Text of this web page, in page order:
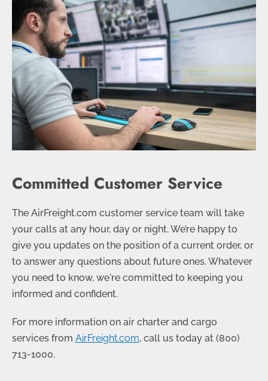
Committed Customer Service
The AirFreight.com customer service team will take
your calls at any hour, day or night. We’re happy to
give you updates on the position of a current order, or
to answer any questions about future ones. Whatever
you need to know, we're committed to keeping you
informed and confident.
For more information on air charter and cargo
services from AirFreight.com, call us today at (800)
713-1000.